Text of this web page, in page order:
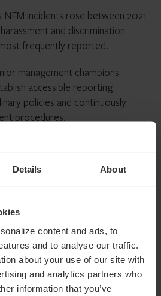
Details About
content and ads, to
and to analyse our traffic.
about your use of our site with
and analytics partners who
information that you’ve
NFM incidents rose between 2021
and discrimination
frequently reported.
management champions
accessible reporting
policies and continuously
procedures.
mission to reduce the regulatory
time and resource into
these challenges – and there’s no
start.
compliance teamis here
evolving requirements.